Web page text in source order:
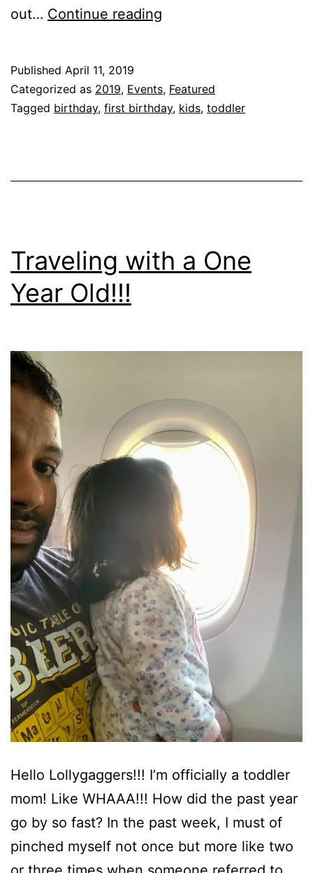
out… Continue reading
Friends
&
Published April 11, 2019
Categorized as 2019, Events, Featured
Tagged birthday, first birthday, kids, toddler
Traveling with a One
Year Old!!!
Hello Lollygaggers!!! I’m officially a toddler
mom! Like WHAAA!!! How did the past year
go by so fast? In the past week, I must of
pinched myself not once but more like two